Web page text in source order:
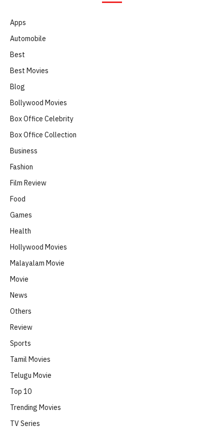
Apps
Automobile
Best
Best Movies
Blog
Bollywood Movies
Box Office Celebrity
Box Office Collection
Business
Fashion
Film Review
Food
Games
Health
Hollywood Movies
Malayalam Movie
Movie
News
Others
Review
Sports
Tamil Movies
Telugu Movie
Top 10
Trending Movies
TV Series